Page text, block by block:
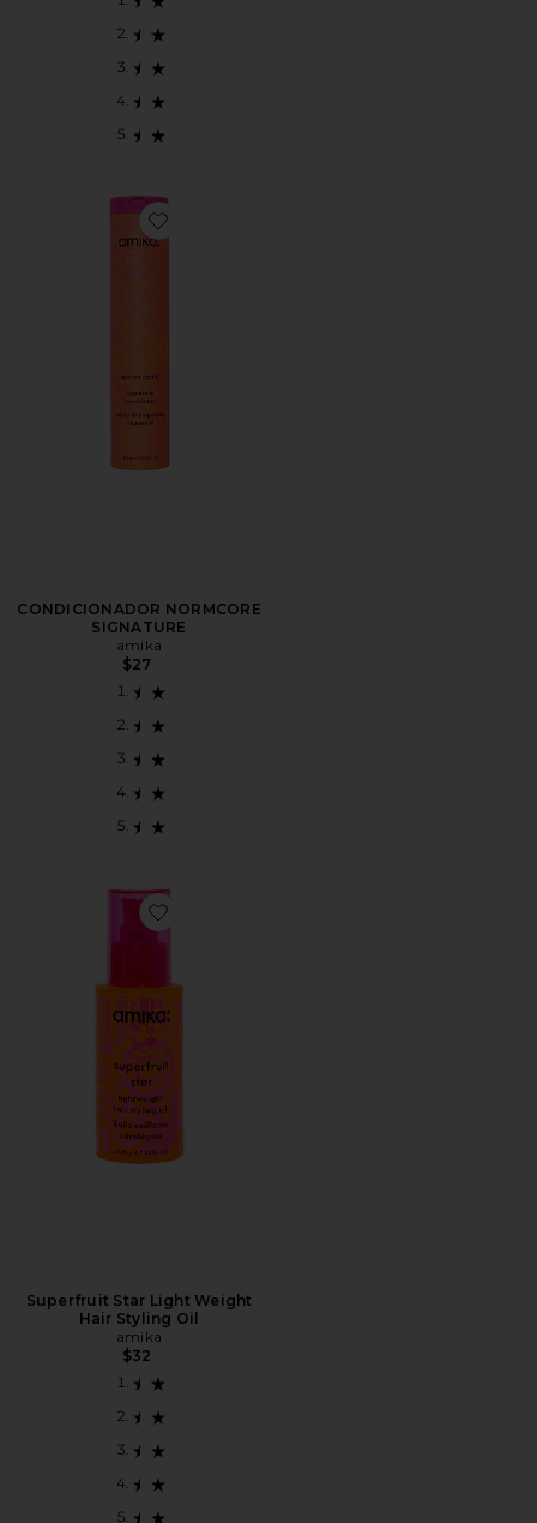
Favorite CONDICIONADOR NORMCORE SIGNATURE
CONDICIONADOR NORMCORE
SIGNATURE
amika
$27
Favorite Superfruit Star Light Weight Hair Styling Oil
Superfruit Star Light Weight
Hair Styling Oil
amika
$32